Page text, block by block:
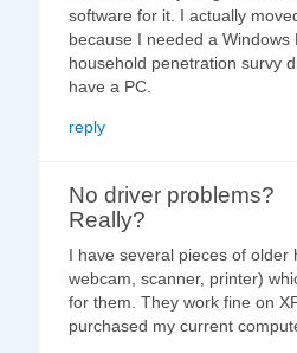
software for it. I actually
because I needed a
household penetration survy
have a PC.
reply
No driver problems?
Really?
I have several pieces of
webcam, scanner, printer)
for them. They work fine on
purchased my current